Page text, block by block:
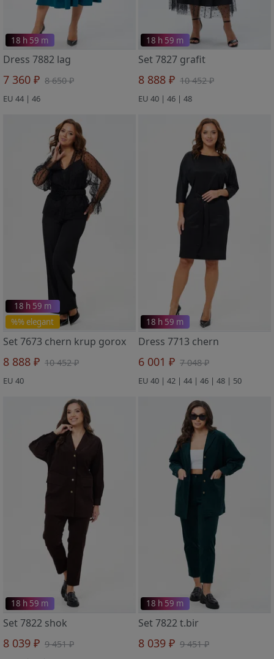
18 h 59 m
Dress 7882 lag
7 360 ₽ 8 650 ₽
EU 44 | 46
18 h 59 m
Set 7827 grafit
8 888 ₽ 10 452 ₽
EU 40 | 46 | 48
%% elegant
18 h 59 m
Set 7673 chern krup gorox
8 888 ₽ 10 452 ₽
EU 40
18 h 59 m
Dress 7713 chern
6 001 ₽ 7 048 ₽
EU 40 | 42 | 44 | 46 | 48 | 50
18 h 59 m
Set 7822 shok
8 039 ₽ 9 451 ₽
18 h 59 m
Set 7822 t.bir
8 039 ₽ 9 451 ₽